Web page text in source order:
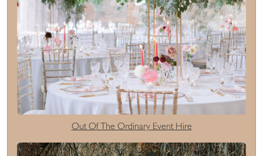
Out Of The Ordinary Event Hire